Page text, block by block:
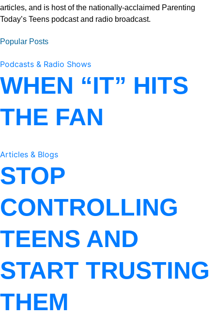
articles, and is host of the nationally-acclaimed Parenting
Today’s Teens podcast and radio broadcast.
Popular Posts
Podcasts & Radio Shows
WHEN “IT” HITS
THE FAN
Articles & Blogs
STOP
CONTROLLING
TEENS AND
START TRUSTING
THEM